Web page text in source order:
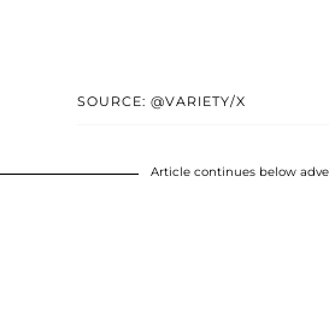
SOURCE: @VARIETY/X
Article continues below